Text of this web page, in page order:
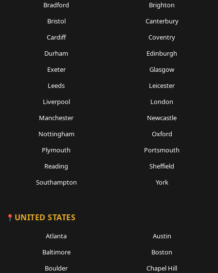
Bradford
Brighton
Bristol
Canterbury
Cardiff
Coventry
Durham
Edinburgh
Exeter
Glasgow
Leeds
Leicester
Liverpool
London
Manchester
Newcastle
Nottingham
Oxford
Plymouth
Portsmouth
Reading
Sheffield
Southampton
York
UNITED STATES
Atlanta
Austin
Baltimore
Boston
Boulder
Chapel Hill